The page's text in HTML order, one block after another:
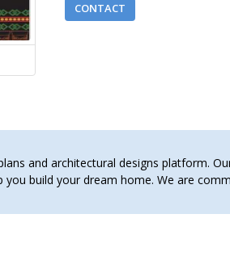
CONTACT
and architectural designs platform.
you build your dream home. We are